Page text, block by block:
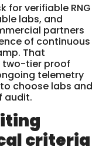
for verifiable RNG
labs, and
partners
of continuous
That
two-tier proof
telemetry
choose labs and
audit.
criteria